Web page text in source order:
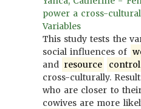
power a cross-
Variables
This study tests the
social influences of
and resource control
cross-culturally.
who are closer to
cowives are more